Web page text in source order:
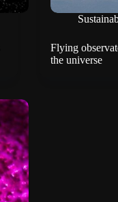
Flying
the universe